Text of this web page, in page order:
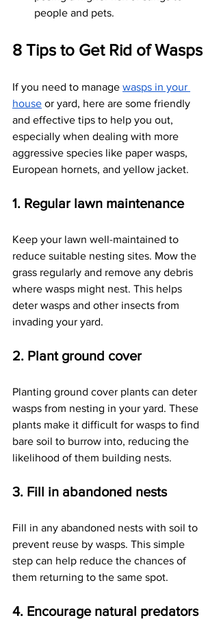
people and pets.
8 Tips to Get Rid of Wasps
If you need to manage wasps in your
house or yard, here are some friendly
and effective tips to help you out,
especially when dealing with more
aggressive species like paper wasps,
European hornets, and yellow jacket.
1. Regular lawn maintenance
Keep your lawn well-maintained to
reduce suitable nesting sites. Mow the
grass regularly and remove any debris
where wasps might nest. This helps
deter wasps and other insects from
invading your yard.
2. Plant ground cover
Planting ground cover plants can deter
wasps from nesting in your yard. These
plants make it difficult for wasps to find
bare soil to burrow into, reducing the
likelihood of them building nests.
3. Fill in abandoned nests
Fill in any abandoned nests with soil to
prevent reuse by wasps. This simple
step can help reduce the chances of
them returning to the same spot.
4. Encourage natural predators